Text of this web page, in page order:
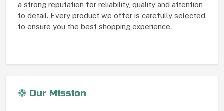
a strong reputation for reliability, quality and attention
to detail. Every product we offer is carefully selected
to ensure you the best shopping experience.
Our Mission